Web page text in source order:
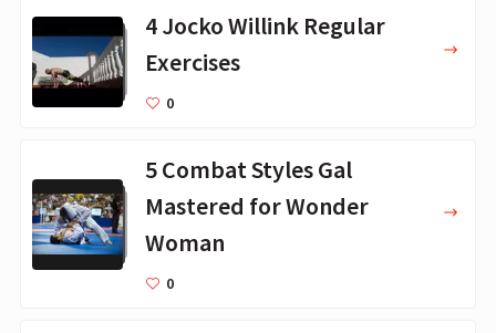
4 Jocko Willink Regular
Exercises
0
5 Combat Styles Gal
Mastered for Wonder
Woman
0